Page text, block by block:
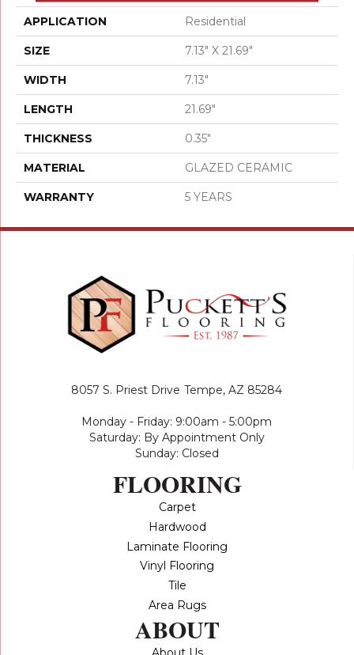
APPLICATION Residential
SIZE 7.13" X 21.69"
WIDTH 7.13"
LENGTH 21.69"
THICKNESS 0.35"
MATERIAL GLAZED CERAMIC
WARRANTY 5 YEARS
8057 S. Priest Drive Tempe, AZ 85284
Monday - Friday: 9:00am - 5:00pm
Saturday: By Appointment Only
Sunday: Closed
FLOORING
Carpet
Hardwood
Laminate Flooring
Vinyl Flooring
Tile
Area Rugs
ABOUT